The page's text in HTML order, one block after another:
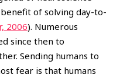
of solving day-to-
2006). Numerous
since then to
Sending humans to
fear is that humans